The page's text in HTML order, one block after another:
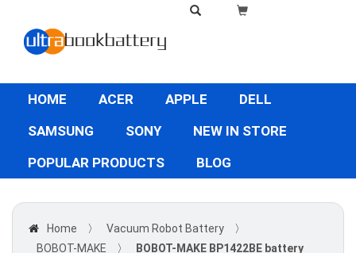
HOME ACER APPLE
DELL
SAMSUNG
SONY
NEW IN STORE
POPULAR PRODUCTS
BLOG
Home 〉 Vacuum Robot Battery
〉
BOBOT-MAKE
〉 BOBOT-MAKE BP1422BE battery